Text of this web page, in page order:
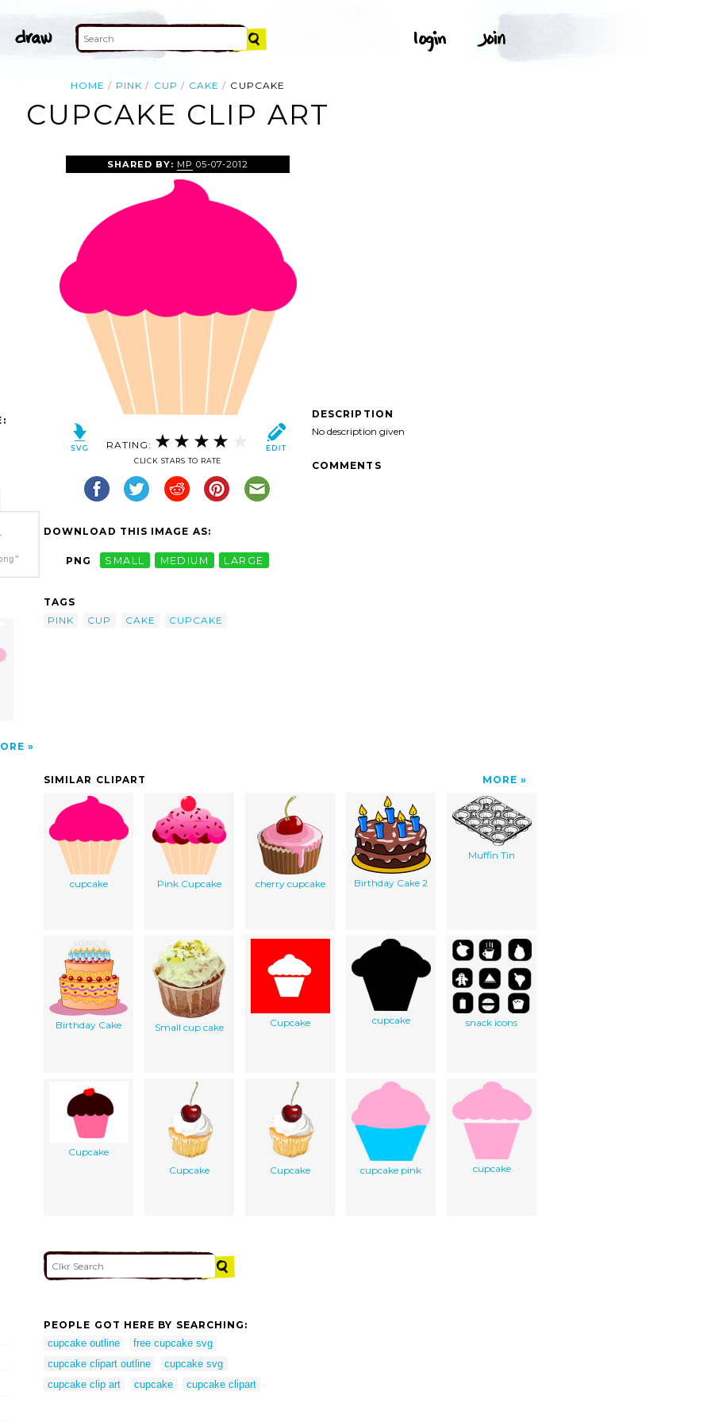
HOME PINK CUP CAKE CUPCAKE
CUPCAKE CLIP ART
SHARED BY: MP 05-07-2012
RATING:
CLICK STARS TO RATE
DOWNLOAD THIS IMAGE AS:
PNG SMALL MEDIUM LARGE
TAGS
PINK
CUP CAKE CUPCAKE
DESCRIPTION
No description given
COMMENTS
SIMILAR CLIPART MORE
cupcake Pink Cupcake cherry cupcake Birthday Cake 2
Muffin Tin
Birthday Cake Small cup cake Cupcake cupcake snack icons
Cupcake
Cupcake
Cupcake cupcake pink cupcake
PEOPLE GOT HERE BY SEARCHING:
cupcake outline
free cupcake svg
cupcake clipart outline
cupcake svg
cupcake clip art
cupcake cupcake clipart